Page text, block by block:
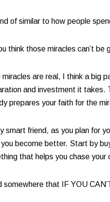
of similar to how people
think those miracles can’t be
miracles are real, I think a big
and investment it takes.
prepares your faith for the
smart friend, as you plan for
you become better. Start by
that helps you chase your
somewhere that IF YOU